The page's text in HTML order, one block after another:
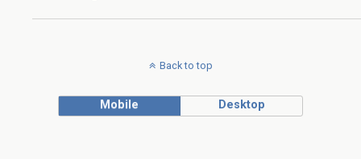
Back to top
Mobile Desktop